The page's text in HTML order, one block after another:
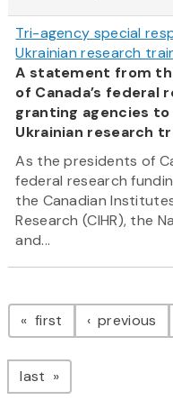
Tri-agency special
Ukrainian research
A statement from
of Canada’s federal
granting agencies
Ukrainian research
As the presidents of
federal research
the Canadian
Research (CIHR), the
and...
Pagination
first page previous
last page